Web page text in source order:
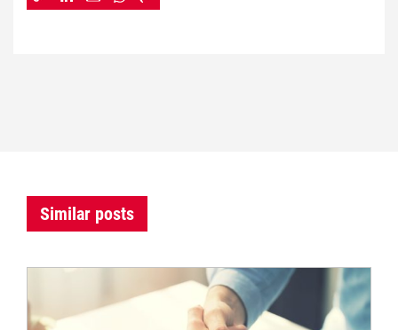
Similar posts